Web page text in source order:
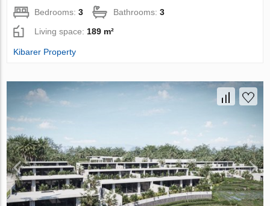
Bedrooms:3 Bathrooms:3
Living space:189 m²
Kibarer Property